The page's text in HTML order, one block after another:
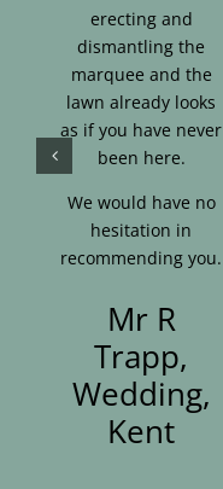
erecting and
dismantling the
marquee and the
lawn already looks
as if you have never
been here.
We would have no
hesitation in
recommending you.
Mr R
Trapp,
Wedding,
Kent